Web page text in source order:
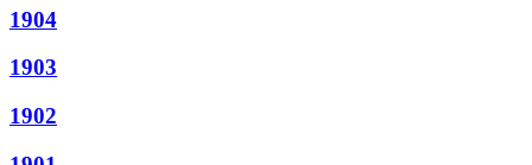
1904
1903
1902